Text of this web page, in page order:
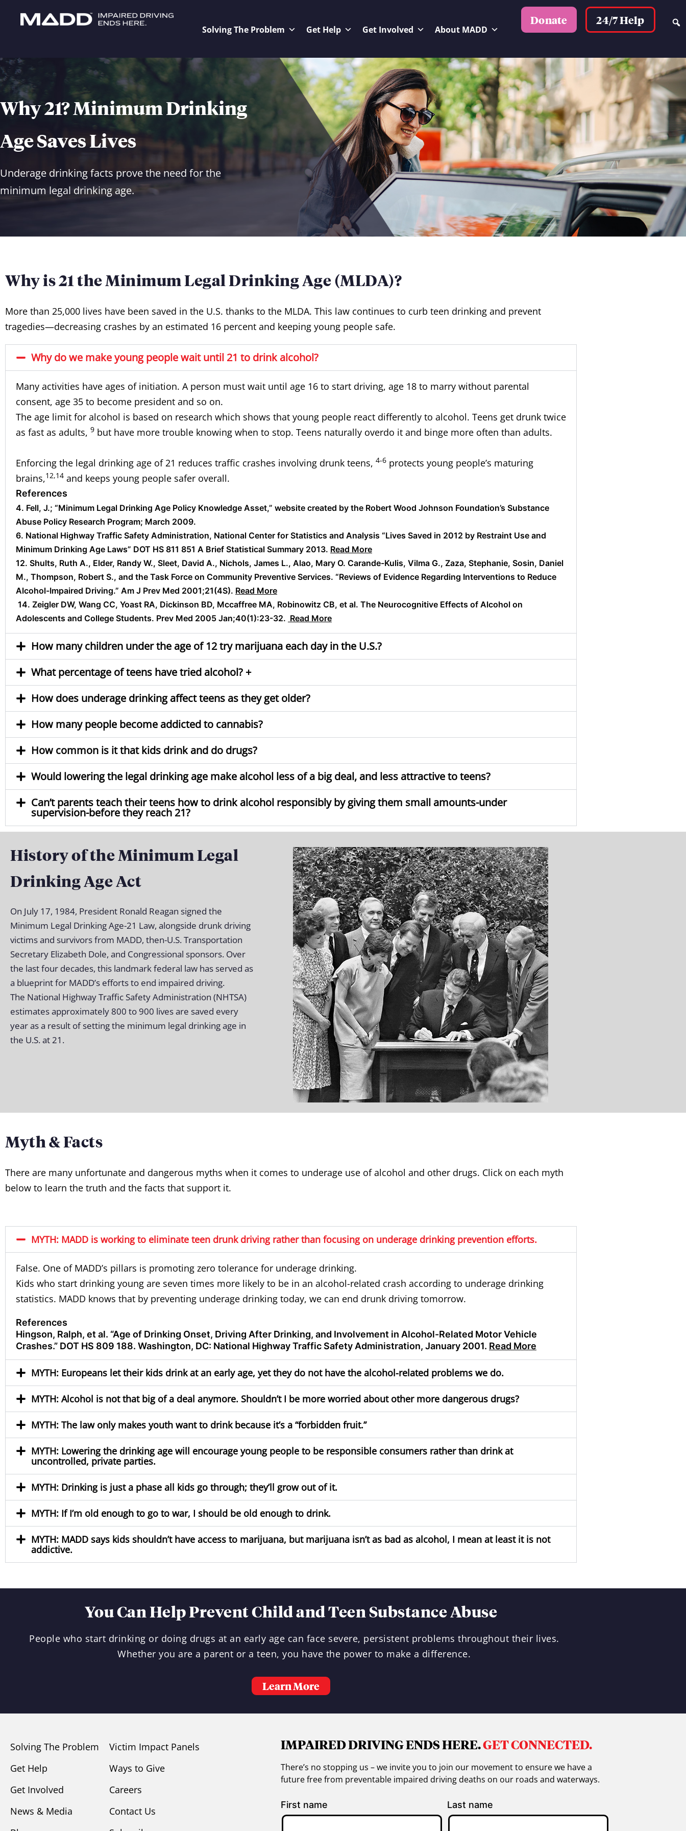
Solving The Problem Get Help Get Involved About MADD
Donate 24/7 Help
Why 21? Minimum Drinking
Age Saves Lives
Underage drinking facts prove the need for the
minimum legal drinking age.
Why is 21 the Minimum Legal Drinking Age (MLDA)?
More than 25,000 lives have been saved in the U.S. thanks to the MLDA. This law continues to curb teen drinking and prevent
tragedies—decreasing crashes by an estimated 16 percent and keeping young people safe.
Why do we make young people wait until 21 to drink alcohol?
Many activities have ages of initiation. A person must wait until age 16 to start driving, age 18 to marry without parental
consent, age 35 to become president and so on.
The age limit for alcohol is based on research which shows that young people react differently to alcohol. Teens get drunk twice
as fast as adults, 9 but have more trouble knowing when to stop. Teens naturally overdo it and binge more often than adults.
Enforcing the legal drinking age of 21 reduces traffic crashes involving drunk teens, 4-6 protects young people’s maturing
brains,12,14 and keeps young people safer overall.
References
4. Fell, J.; “Minimum Legal Drinking Age Policy Knowledge Asset,” website created by the Robert Wood Johnson Foundation’s Substance
Abuse Policy Research Program; March 2009.
6. National Highway Traffic Safety Administration, National Center for Statistics and Analysis “Lives Saved in 2012 by Restraint Use and
Minimum Drinking Age Laws” DOT HS 811 851 A Brief Statistical Summary 2013. Read More
12. Shults, Ruth A., Elder, Randy W., Sleet, David A., Nichols, James L., Alao, Mary O. Carande-Kulis, Vilma G., Zaza, Stephanie, Sosin, Daniel
M., Thompson, Robert S., and the Task Force on Community Preventive Services. “Reviews of Evidence Regarding Interventions to Reduce
Alcohol-Impaired Driving.” Am J Prev Med 2001;21(4S). Read More
14. Zeigler DW, Wang CC, Yoast RA, Dickinson BD, Mccaffree MA, Robinowitz CB, et al. The Neurocognitive Effects of Alcohol on
Adolescents and College Students. Prev Med 2005 Jan;40(1):23-32. Read More
How many children under the age of 12 try marijuana each day in the U.S.?
What percentage of teens have tried alcohol? +
How does underage drinking affect teens as they get older?
How many people become addicted to cannabis?
How common is it that kids drink and do drugs?
Would lowering the legal drinking age make alcohol less of a big deal, and less attractive to teens?
Can’t parents teach their teens how to drink alcohol responsibly by giving them small amounts-under
supervision-before they reach 21?
History of the Minimum Legal
Drinking Age Act
On July 17, 1984, President Ronald Reagan signed the
Minimum Legal Drinking Age-21 Law, alongside drunk driving
victims and survivors from MADD, then-U.S. Transportation
Secretary Elizabeth Dole, and Congressional sponsors. Over
the last four decades, this landmark federal law has served as
a blueprint for MADD’s efforts to end impaired driving.
The National Highway Traffic Safety Administration (NHTSA)
estimates approximately 800 to 900 lives are saved every
year as a result of setting the minimum legal drinking age in
the U.S. at 21.
Myth & Facts
There are many unfortunate and dangerous myths when it comes to underage use of alcohol and other drugs. Click on each myth
below to learn the truth and the facts that support it.
MYTH: MADD is working to eliminate teen drunk driving rather than focusing on underage drinking prevention efforts.
False. One of MADD’s pillars is promoting zero tolerance for underage drinking.
Kids who start drinking young are seven times more likely to be in an alcohol-related crash according to underage drinking
statistics. MADD knows that by preventing underage drinking today, we can end drunk driving tomorrow.
References
Hingson, Ralph, et al. “Age of Drinking Onset, Driving After Drinking, and Involvement in Alcohol-Related Motor Vehicle
Crashes.” DOT HS 809 188. Washington, DC: National Highway Traffic Safety Administration, January 2001. Read More
MYTH: Europeans let their kids drink at an early age, yet they do not have the alcohol-related problems we do.
MYTH: Alcohol is not that big of a deal anymore. Shouldn’t I be more worried about other more dangerous drugs?
MYTH: The law only makes youth want to drink because it’s a “forbidden fruit.”
MYTH: Lowering the drinking age will encourage young people to be responsible consumers rather than drink at
uncontrolled, private parties.
MYTH: Drinking is just a phase all kids go through; they’ll grow out of it.
MYTH: If I’m old enough to go to war, I should be old enough to drink.
MYTH: MADD says kids shouldn’t have access to marijuana, but marijuana isn’t as bad as alcohol, I mean at least it is not
addictive.
You Can Help Prevent Child and Teen Substance Abuse
People who start drinking or doing drugs at an early age can face severe, persistent problems throughout their lives.
Whether you are a parent or a teen, you have the power to make a difference.
Learn More
Solving The Problem
Get Help
Get Involved
News & Media
Victim Impact Panels
Ways to Give
Careers
Contact Us
IMPAIRED DRIVING ENDS HERE.GET CONNECTED.
There’s no stopping us – we invite you to join our movement to ensure we have a
future free from preventable impaired driving deaths on our roads and waterways.
First name Last name